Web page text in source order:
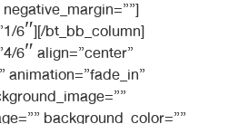
6″][/bt_bb_column]
6″ align=”center”
background_color=””